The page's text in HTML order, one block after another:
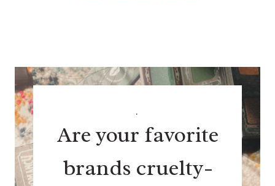
.
Are your favorite
brands cruelty-